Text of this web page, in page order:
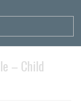
– Child